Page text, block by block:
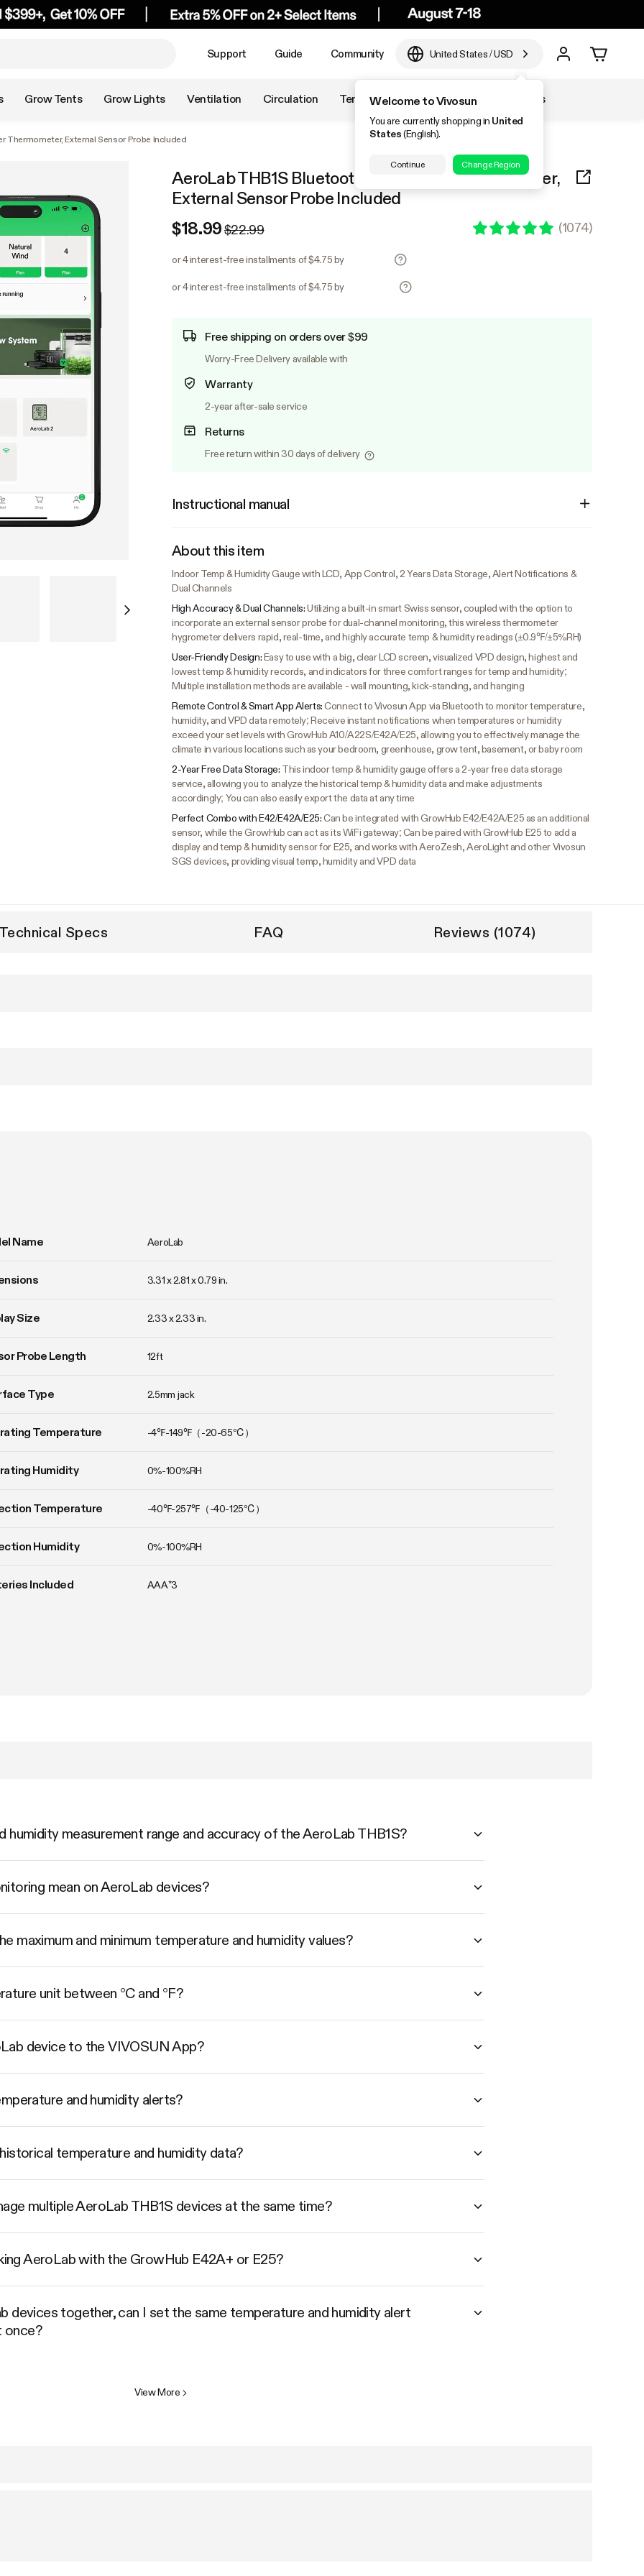
Support Guide Community United States/USD
Welcome to Vivosun
You are currently shopping in United
States(English).
Continue Change Region
Grow Tents Grow Lights Ventilation Circulation Temperature & Humidity Accessories
Thermometer, External Sensor Probe Included
AeroLab THB1S Bluetooth Hygrometer Thermometer,
External Sensor Probe Included
$18.99$22.99 (1074)
or 4 interest-free installments of $4.75 by
or 4 interest-free installments of $4.75 by
Free shipping on orders over $99
Worry-Free Delivery available with
Warranty
2-year after-sale service
Returns
Free return within 30 days of delivery
Instructional manual
About this item
Indoor Temp & Humidity Gauge with LCD, App Control, 2 Years Data Storage, Alert Notifications &
Dual Channels
High Accuracy & Dual Channels:Utilizing a built-in smart Swiss sensor, coupled with the option to
incorporate an external sensor probe for dual-channel monitoring, this wireless thermometer
hygrometer delivers rapid, real-time, and highly accurate temp & humidity readings (±0.9℉/±5%RH)
User-Friendly Design:Easy to use with a big, clear LCD screen, visualized VPD design, highest and
lowest temp & humidity records, and indicators for three comfort ranges for temp and humidity;
Multiple installation methods are available - wall mounting, kick-standing, and hanging
Remote Control & Smart App Alerts:Connect to Vivosun App via Bluetooth to monitor temperature,
humidity, and VPD data remotely; Receive instant notifications when temperatures or humidity
exceed your set levels with GrowHub A10/A22S/E42A/E25, allowing you to effectively manage the
climate in various locations such as your bedroom, greenhouse, grow tent, basement, or baby room
2-Year Free Data Storage: This indoor temp & humidity gauge offers a 2-year free data storage
service, allowing you to analyze the historical temp & humidity data and make adjustments
accordingly; You can also easily export the data at any time
Perfect Combo with E42/E42A/E25:Can be integrated with GrowHub E42/E42A/E25 as an additional
sensor, while the GrowHub can act as its WiFi gateway; Can be paired with GrowHub E25 to add a
display and temp & humidity sensor for E25, and works with AeroZesh, AeroLight and other Vivosun
SGS devices, providing visual temp, humidity and VPD data
Technical Specs FAQ Reviews (1074)
Name AeroLab
3.31 x 2.81 x 0.79 in.
Size 2.33 x 2.33 in.
Probe Length 12ft
Type 2.5mm jack
Temperature -4℉-149℉（-20-65℃）
Humidity 0%-100%RH
Temperature -40℉-257℉（-40-125℃）
Humidity 0%-100%RH
Included AAA*3
humidity measurement range and accuracy of the AeroLab THB1S?
mean on AeroLab devices?
maximum and minimum temperature and humidity values?
unit between °C and °F?
device to the VIVOSUN App?
and humidity alerts?
temperature and humidity data?
multiple AeroLab THB1S devices at the same time?
AeroLab with the GrowHub E42A+ or E25?
devices together, can I set the same temperature and humidity alert
once?
View More >